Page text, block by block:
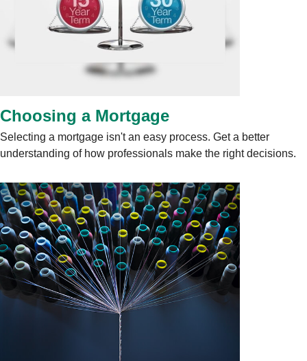
Choosing a Mortgage
Selecting a mortgage isn't an easy process. Get a better
understanding of how professionals make the right decisions.